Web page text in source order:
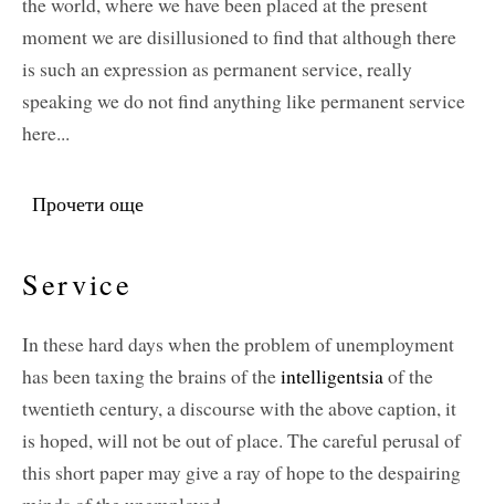
moment we are disillusioned to find that although there
is such an expression as permanent service, really
speaking we do not find anything like permanent service
here...
Прочети ощеabout Service: Permanent and Temporary
Service
In these hard days when the problem of unemployment
has been taxing the brains of theintelligentsiaof the
twentieth century, a discourse with the above caption, it
is hoped, will not be out of place. The careful perusal of
this short paper may give a ray of hope to the despairing